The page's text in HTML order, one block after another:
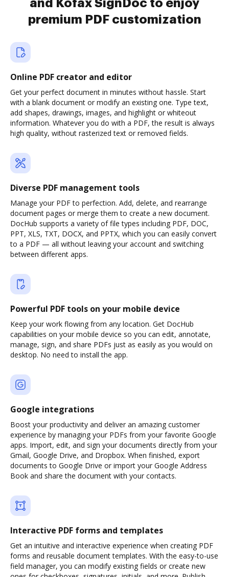
and Kofax SignDoc to enjoy
premium PDF customization
Online PDF creator and editor
Get your perfect document in minutes without hassle. Start
with a blank document or modify an existing one. Type text,
add shapes, drawings, images, and highlight or whiteout
information. Whatever you do with a PDF, the result is always
high quality, without rasterized text or removed fields.
Diverse PDF management tools
Manage your PDF to perfection. Add, delete, and rearrange
document pages or merge them to create a new document.
DocHub supports a variety of file types including PDF, DOC,
PPT, XLS, TXT, DOCX, and PPTX, which you can easily convert
to a PDF — all without leaving your account and switching
between different apps.
Powerful PDF tools on your mobile device
Keep your work flowing from any location. Get DocHub
capabilities on your mobile device so you can edit, annotate,
manage, sign, and share PDFs just as easily as you would on
desktop. No need to install the app.
Google integrations
Boost your productivity and deliver an amazing customer
experience by managing your PDFs from your favorite Google
apps. Import, edit, and sign your documents directly from your
Gmail, Google Drive, and Dropbox. When finished, export
documents to Google Drive or import your Google Address
Book and share the document with your contacts.
Interactive PDF forms and templates
Get an intuitive and interactive experience when creating PDF
forms and reusable document templates. With the easy-to-use
field manager, you can modify existing fields or create new